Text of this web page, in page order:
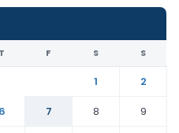
T F S S
1
2
6 7 8
9